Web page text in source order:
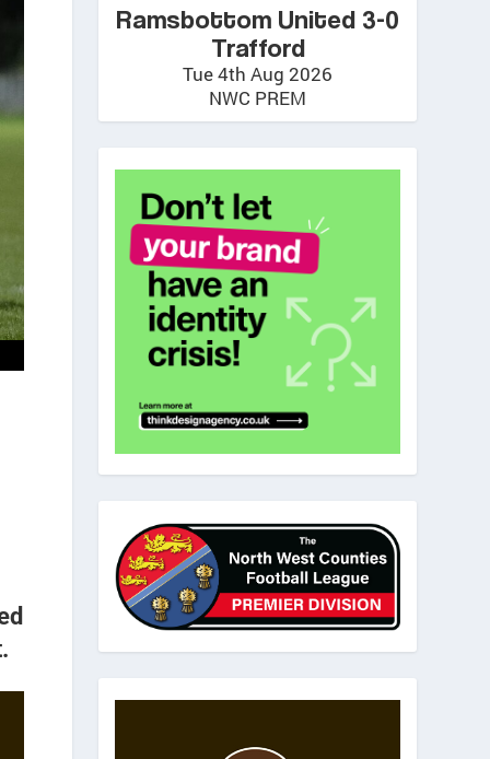
Ramsbottom United 3-0
Trafford
Tue 4th Aug 2026
NWC PREM